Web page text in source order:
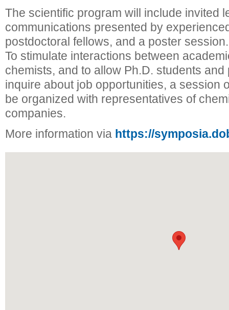
The scientific program will include invited
communications presented by
postdoctoral fellows, and a poster session.
To stimulate interactions between
chemists, and to allow Ph.D. students
inquire about job opportunities, a session
be organized with representatives of
companies.
More information via https://